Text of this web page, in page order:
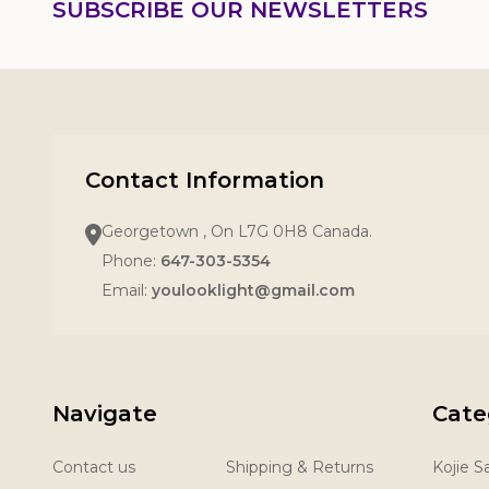
SUBSCRIBE OUR NEWSLETTERS
Contact Information
Georgetown , On L7G 0H8 Canada.
Phone: 647-303-5354
Email: youlooklight@gmail.com
Navigate
Contact us Shipping & Returns Kojie